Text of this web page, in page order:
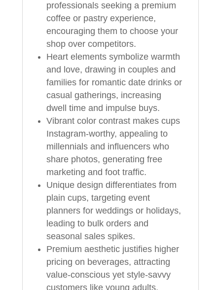
professionals seeking a premium
coffee or pastry experience,
encouraging them to choose your
shop over competitors.
Heart elements symbolize warmth
and love, drawing in couples and
families for romantic date drinks or
casual gatherings, increasing
dwell time and impulse buys.
Vibrant color contrast makes cups
Instagram-worthy, appealing to
millennials and influencers who
share photos, generating free
marketing and foot traffic.
Unique design differentiates from
plain cups, targeting event
planners for weddings or holidays,
leading to bulk orders and
seasonal sales spikes.
Premium aesthetic justifies higher
pricing on beverages, attracting
value-conscious yet style-savvy
customers like young adults,